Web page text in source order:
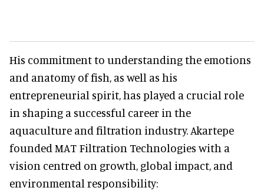
His commitment to understanding the emotions
and anatomy of fish, as well as his
entrepreneurial spirit, has played a crucial role
in shaping a successful career in the
aquaculture and filtration industry. Akartepe
founded MAT Filtration Technologies with a
vision centred on growth, global impact, and
environmental responsibility: